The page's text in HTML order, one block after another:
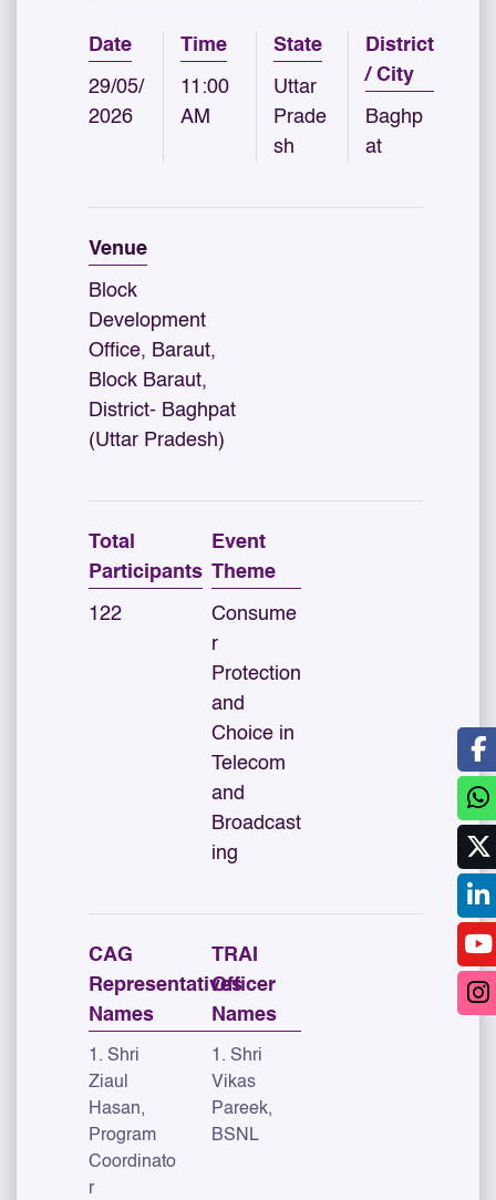
Date
29/05/
2026
Time
11:00
AM
State
Uttar
Prade
sh
District
/ City
Baghp
at
Venue
Block
Development
Office, Baraut,
Block Baraut,
District- Baghpat
(Uttar Pradesh)
Total
Participants
122
Event
Theme
Consume
r
Protection
and
Choice in
Telecom
and
Broadcast
ing
CAG
Representatives
Names
1. Shri
Ziaul
Hasan,
Program
Coordinato
r
TRAI
Officer
Names
1. Shri
Vikas
Pareek,
BSNL